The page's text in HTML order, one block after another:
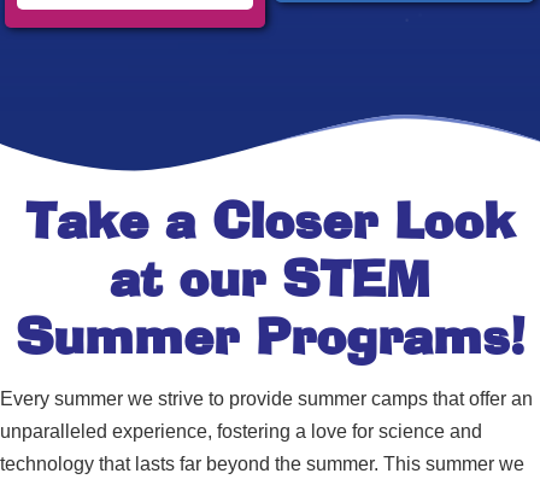
Take a Closer Look
at our STEM
Summer Programs!
Every summer we strive to provide summer camps that offer an
unparalleled experience, fostering a love for science and
technology that lasts far beyond the summer. This summer we